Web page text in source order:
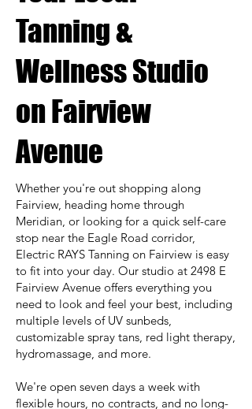
Tanning &
Wellness Studio
on Fairview
Avenue
Whether you're out shopping along
Fairview, heading home through
Meridian, or looking for a quick self-care
stop near the Eagle Road corridor,
Electric RAYS Tanning on Fairview is easy
to fit into your day. Our studio at 2498 E
Fairview Avenue offers everything you
need to look and feel your best, including
multiple levels of UV sunbeds,
customizable spray tans, red light therapy,
hydromassage, and more.
We're open seven days a week with
flexible hours, no contracts, and no long-